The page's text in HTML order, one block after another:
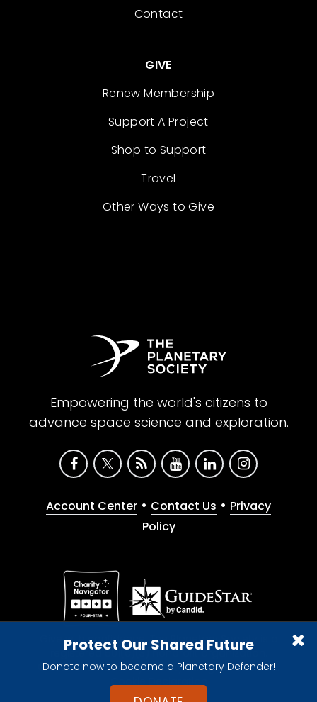
Protect Our Shared Future
Donate now to become a Planetary Defender!
Contact
GIVE
Renew Membership
Support A Project
Shop to Support
Travel
Other Ways to Give
Empowering the world's citizens to
advance space science and exploration.
Account Center • Contact Us • Privacy
Policy
Give with confidence. The Planetary Society is a
registered 501(c)(3) nonprofit organization.
© 2026 The Planetary Society. All rights reserved.
Cookie Declaration